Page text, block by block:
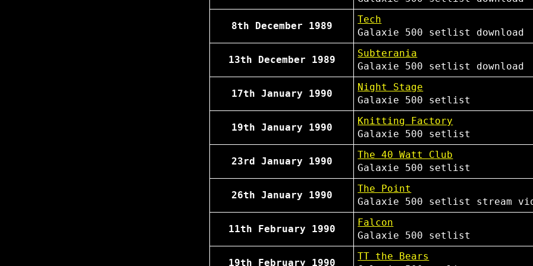
8th December 1989
Tech
Galaxie 500
setlist download
13th December 1989
Subterania
Galaxie 500
setlist download
17th January 1990
Night Stage
Galaxie 500
setlist
19th January 1990
Knitting Factory
Galaxie 500
setlist
23rd January 1990
The 40 Watt Club
Galaxie 500
setlist
26th January 1990
The Point
Galaxie 500
setlist stream
11th February 1990
Falcon
Galaxie 500
setlist
19th February 1990
TT the Bears